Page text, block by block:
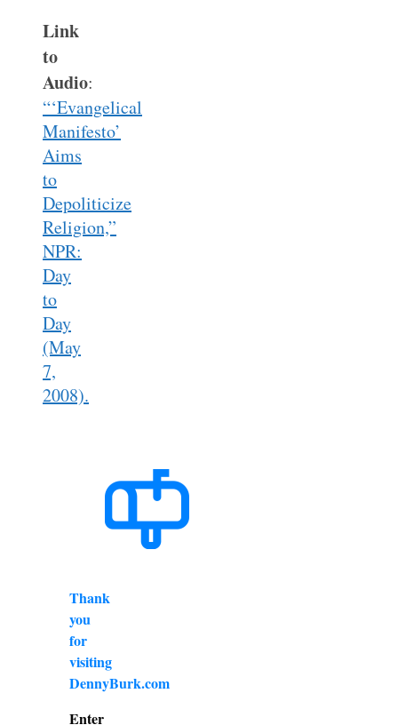
Link
to
Audio:
“‘Evangelical
Manifesto’
Aims
to
Depoliticize
Religion,”
NPR:
Day
to
Day
(May
7,
2008).
Thank
you
for
visiting
DennyBurk.com
Enter